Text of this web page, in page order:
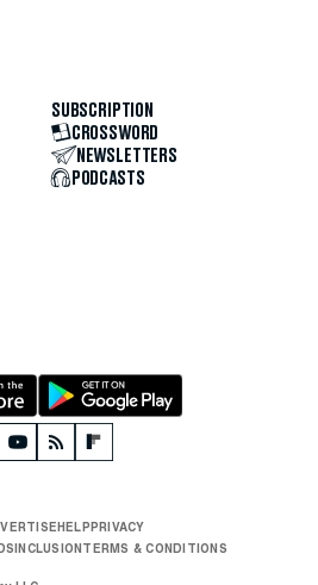
SUBSCRIPTION
CROSSWORD
NEWSLETTERS
PODCASTS
HELPPRIVACY
INCLUSIONTERMS & CONDITIONS